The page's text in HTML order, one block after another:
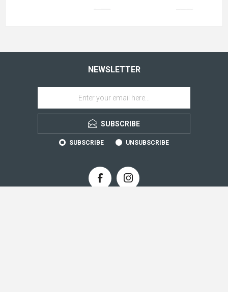
NEWSLETTER
SUBSCRIBE
SUBSCRIBE UNSUBSCRIBE